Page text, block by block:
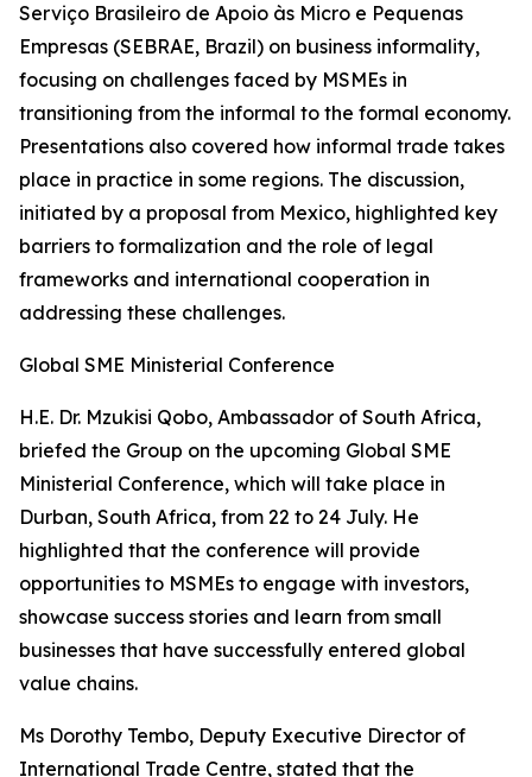
Serviço Brasileiro de Apoio às Micro e Pequenas
Empresas (SEBRAE, Brazil) on business informality,
focusing on challenges faced by MSMEs in
transitioning from the informal to the formal economy.
Presentations also covered how informal trade takes
place in practice in some regions. The discussion,
initiated by a proposal from Mexico, highlighted key
barriers to formalization and the role of legal
frameworks and international cooperation in
addressing these challenges.
Global SME Ministerial Conference
H.E. Dr. Mzukisi Qobo, Ambassador of South Africa,
briefed the Group on the upcoming Global SME
Ministerial Conference, which will take place in
Durban, South Africa, from 22 to 24 July. He
highlighted that the conference will provide
opportunities to MSMEs to engage with investors,
showcase success stories and learn from small
businesses that have successfully entered global
value chains.
Ms Dorothy Tembo, Deputy Executive Director of
International Trade Centre, stated that the